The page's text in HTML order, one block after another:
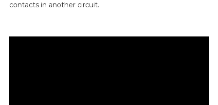
contacts in another circuit.